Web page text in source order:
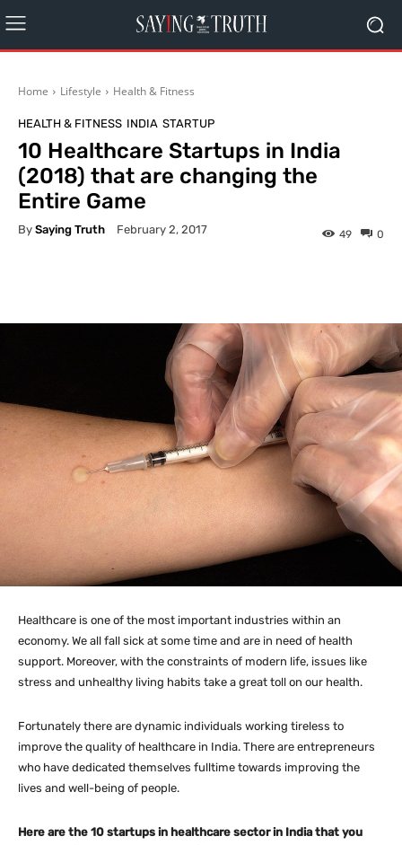
Home Lifestyle Health & Fitness
HEALTH & FITNESS INDIA STARTUP
10 Healthcare Startups in India
(2018) that are changing the
Entire Game
By Saying Truth February 2, 2017 0
49
Healthcare is one of the most important industries within an
economy. We all fall sick at some time and are in need of health
support. Moreover, with the constraints of modern life, issues like
stress and unhealthy living habits take a great toll on our health.
Fortunately there are dynamic individuals working tireless to
improve the quality of healthcare in India. There are entrepreneurs
who have dedicated themselves fulltime towards improving the
lives and well-being of people.
Here are the 10 startups in healthcare sector in India that you